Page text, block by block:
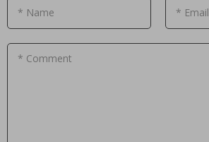
* Name * Email
* Comment